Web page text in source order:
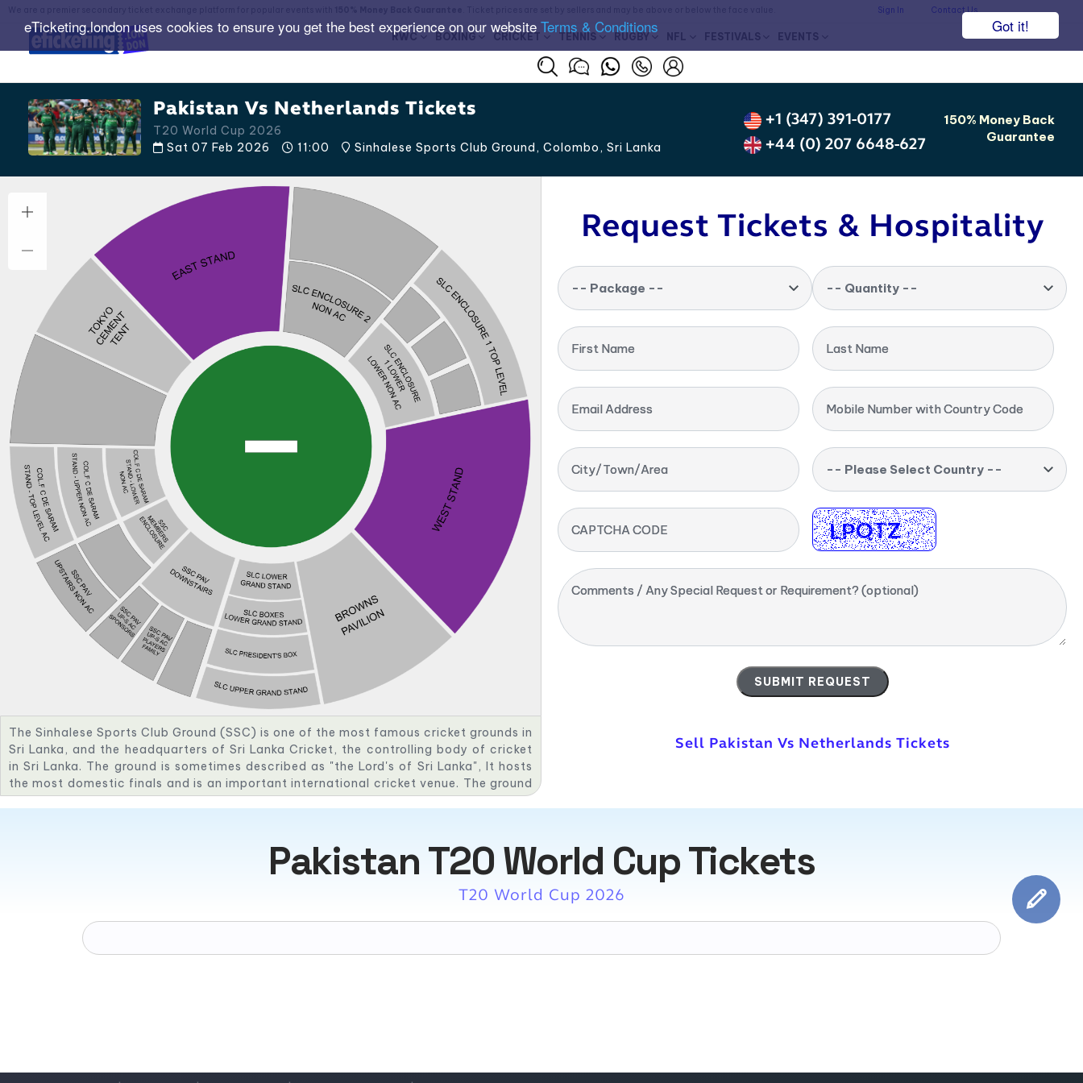
Got it!
eTicketing.london uses cookies to ensure you get the best experience on our website Terms & Conditions
Sign In Contact Us
RWC BOXING CRICKET TENNIS RUGBY NFL FESTIVALS EVENTS
Pakistan Vs Netherlands Tickets
T20 World Cup 2026
Sat 07 Feb 2026
11:00 Sinhalese Sports Club Ground, Colombo, Sri Lanka
+1 (347) 391-0177
+44 (0) 207 6648-627
150% Money Back
Guarantee
The Sinhalese Sports Club Ground (SSC) is one of the most famous cricket grounds in
Sri Lanka, and the headquarters of Sri Lanka Cricket, the controlling body of cricket
in Sri Lanka. The ground is sometimes described as "the Lord's of Sri Lanka", It hosts
the most domestic finals and is an important international cricket venue. The ground
staged its first Test in 1984 against New Zealand and its first One Day International
Colombo 00700,
Request Tickets & Hospitality
-- Package -- -- Quantity --
First Name Last Name
Email Address Mobile Number with Country Code
City/Town/Area -- Please Select Country --
CAPTCHA CODE
Comments / Any Special Request or Requirement? (optional)
Sell Pakistan Vs Netherlands Tickets
Pakistan T20 World Cup Tickets
T20 World Cup 2026